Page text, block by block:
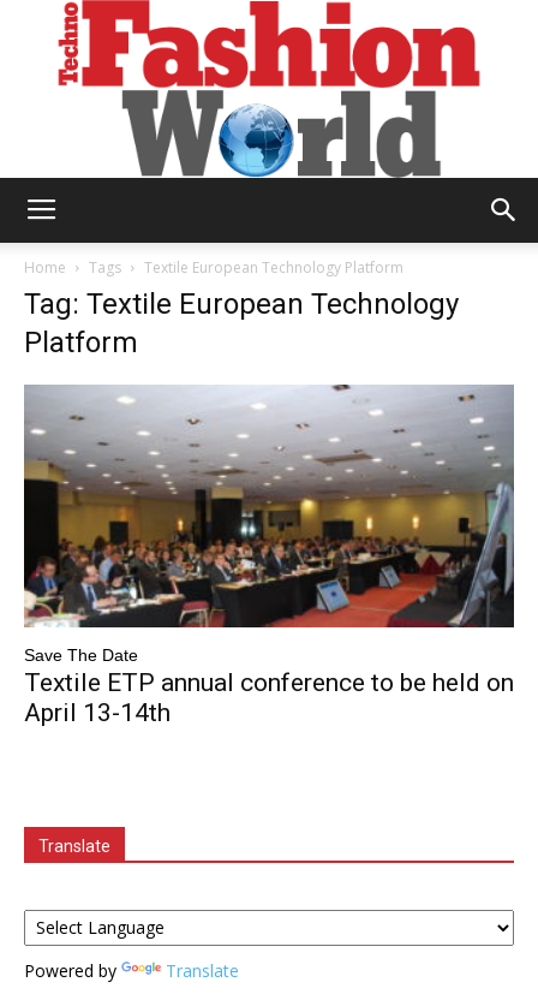
Home Tags Textile European Technology Platform
Tag: Textile European Technology
Platform
Save The Date
Textile ETP annual conference to be held on
April 13-14th
Translate
Powered by Translate